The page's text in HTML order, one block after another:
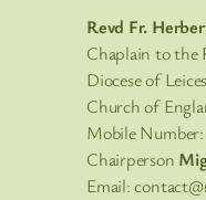
Revd Fr.
Chaplain to
Diocese of
Church of
Mobile
Chairperson
Email: